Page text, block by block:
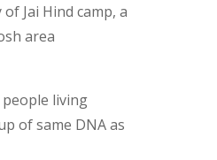
Jai Hind camp, a
area
living
of same DNA as